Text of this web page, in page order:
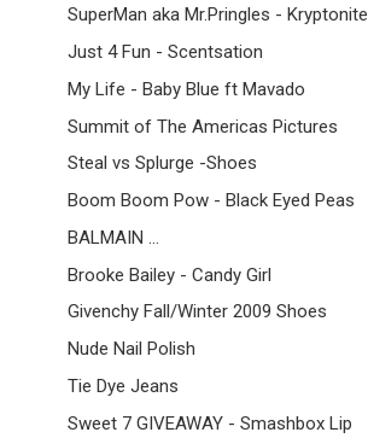
SuperMan aka Mr.Pringles - Kryptonite
Just 4 Fun - Scentsation
My Life - Baby Blue ft Mavado
Summit of The Americas Pictures
Steal vs Splurge -Shoes
Boom Boom Pow - Black Eyed Peas
BALMAIN ...
Brooke Bailey - Candy Girl
Givenchy Fall/Winter 2009 Shoes
Nude Nail Polish
Tie Dye Jeans
Sweet 7 GIVEAWAY - Smashbox Lip